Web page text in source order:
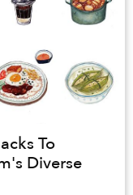
To
Diverse